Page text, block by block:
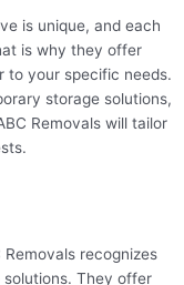
is unique, and each
is why they offer
to your specific needs.
storage solutions,
Removals will tailor
recognizes
They offer